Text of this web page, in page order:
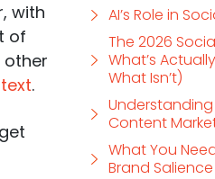
with
of
other
.
AI’s Role in
The 2026
What’s
What Isn’t)
Content
What You
Brand Salience